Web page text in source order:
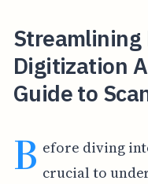
Streamlining
Digitization
Guide to
B efore diving
crucial to